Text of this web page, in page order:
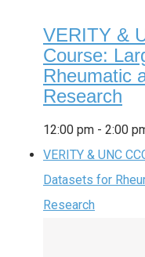
VERITY &
Course:
Rheumatic
Research
12:00 pm - 2:00
VERITY & UNC
Datasets for
Research